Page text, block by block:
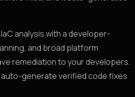
analysis with a developer-
and broad platform
remediation to your developers.
generate verified code fixes